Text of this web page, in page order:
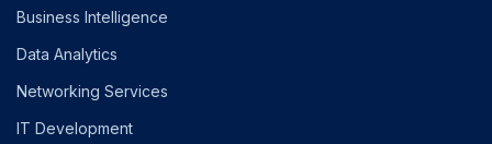
Business Intelligence
Data Analytics
Networking Services
IT Development